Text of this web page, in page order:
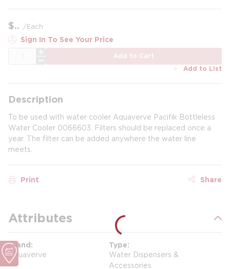
$ /Each
Sign In To See Your Price
Add to Cart
Add to List
Description
To be used with water cooler Aquaverve Pacifik Bottleless
Water Cooler 0066603. Filters should be replaced once a
year. The filter can be added anywhere the water line
meets.
Print Share
Attributes
Brand
Aquaverve
Type
Water Dispensers &
Accessories